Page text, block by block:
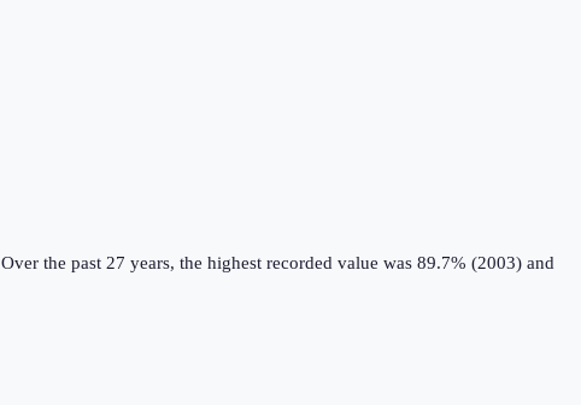
Over the past 27 years, the highest recorded value was 89.7% (2003) and